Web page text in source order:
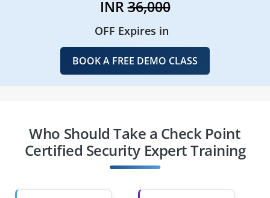
INR36,000
OFF Expires in
BOOK A FREE DEMO CLASS
Who Should Take a Check Point
Certified Security Expert Training